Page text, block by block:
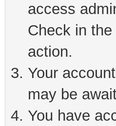
access
Check in
action.
Your
may be
You have